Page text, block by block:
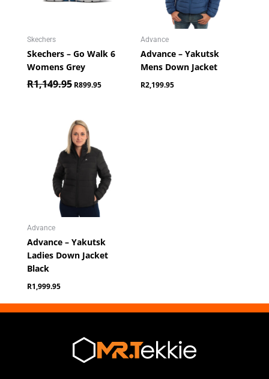
Skechers
Skechers – Go Walk 6
Womens Grey
R1,149.95 R899.95
Advance
Advance – Yakutsk
Mens Down Jacket
R2,199.95
Advance
Advance – Yakutsk
Ladies Down Jacket
Black
R1,999.95